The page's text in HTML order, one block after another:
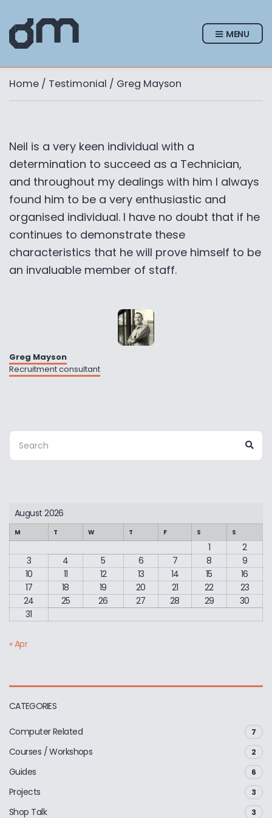
MENU
Home / Testimonial / Greg Mayson
Neil is a very keen individual with a
determination to succeed as a Technician,
and throughout my dealings with him I always
found him to be a very enthusiastic and
organised individual. I have no doubt that if he
continues to demonstrate these
characteristics that he will prove himself to be
an invaluable member of staff.
Greg Mayson
Recruitment consultant
Search
for:
August 2026
M T W T F S S
1
2
3
4 5 6 7 8
9
10
11 12 13 14 15
16
17
18 19 20 21 22
23
24
25 26 27 28 29
30
31
« Apr
CATEGORIES
Computer Related 7
Courses / Workshops 2
Guides 6
Projects 3
Shop Talk 3